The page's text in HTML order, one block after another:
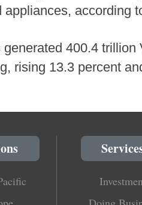
according
400.4
rising 13.3 percent